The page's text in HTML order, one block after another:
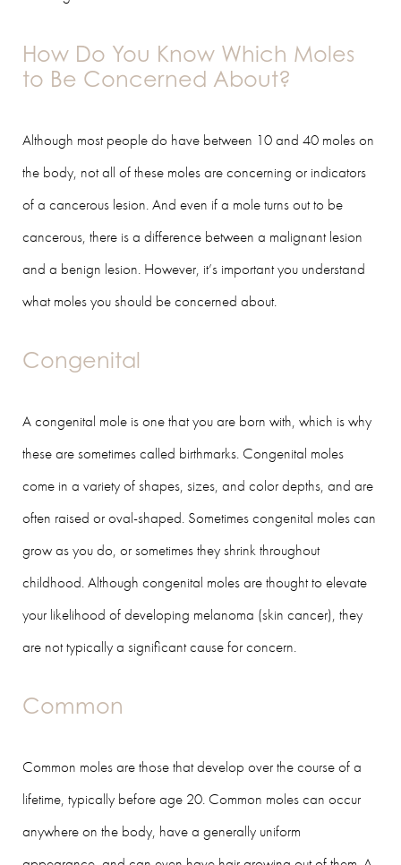
How Do You Know Which Moles
to Be Concerned About?
Although most people do have between 10 and 40 moles on
the body, not all of these moles are concerning or indicators
of a cancerous lesion. And even if a mole turns out to be
cancerous, there is a difference between a malignant lesion
and a benign lesion. However, it’s important you understand
what moles you should be concerned about.
Congenital
A congenital mole is one that you are born with, which is why
these are sometimes called birthmarks. Congenital moles
come in a variety of shapes, sizes, and color depths, and are
often raised or oval-shaped. Sometimes congenital moles can
grow as you do, or sometimes they shrink throughout
childhood. Although congenital moles are thought to elevate
your likelihood of developing melanoma (skin cancer), they
are not typically a significant cause for concern.
Common
Common moles are those that develop over the course of a
lifetime, typically before age 20. Common moles can occur
anywhere on the body, have a generally uniform